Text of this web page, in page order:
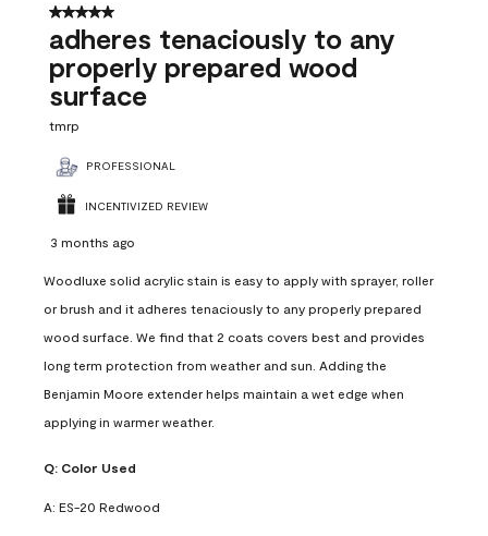
5 out of 5 stars.
adheres tenaciously to any
properly prepared wood
surface
tmrp
PROFESSIONAL
INCENTIVIZED REVIEW
3 months ago
Woodluxe solid acrylic stain is easy to apply with sprayer, roller
or brush and it adheres tenaciously to any properly prepared
wood surface. We find that 2 coats covers best and provides
long term protection from weather and sun. Adding the
Benjamin Moore extender helps maintain a wet edge when
applying in warmer weather.
Q: Color Used
A: ES-20 Redwood